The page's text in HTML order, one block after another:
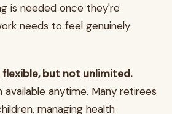
is needed once they're
needs to feel genuinely
but not unlimited.
available anytime. Many retirees
managing health